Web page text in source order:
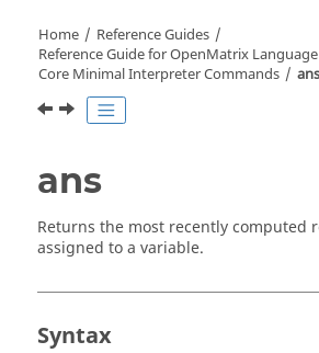
Home
Reference Guides
Reference Guide forOpenMatrix
Core Minimal Interpreter Commands
ans
ans
Returns the most recently computed
assigned to a variable.
Syntax